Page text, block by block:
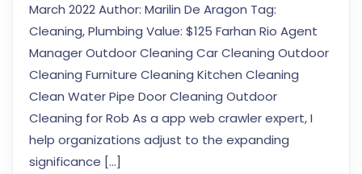
March 2022 Author: Marilin De Aragon Tag:
Cleaning, Plumbing Value: $125 Farhan Rio Agent
Manager Outdoor Cleaning Car Cleaning Outdoor
Cleaning Furniture Cleaning Kitchen Cleaning
Clean Water Pipe Door Cleaning Outdoor
Cleaning for Rob As a app web crawler expert, I
help organizations adjust to the expanding
significance […]